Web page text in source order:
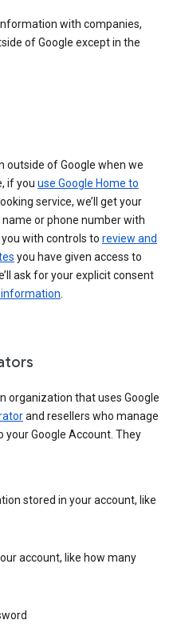
with companies,
of Google except in the
outside of Google when we
if you use Google Home to
service, we’ll get your
or phone number with
with controls to review and
you have given access to
ask for your explicit consent
organization that uses Google
and resellers who manage
your Google Account. They
stored in your account, like
account, like how many